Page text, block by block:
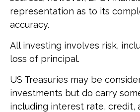
representation as to its
accuracy.
All investing involves risk,
loss of principal.
US Treasuries may be
investments but do carry
including interest rate, credit,